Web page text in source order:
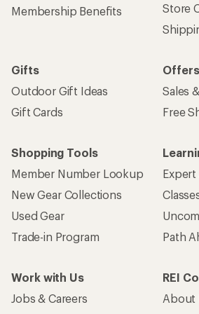
Membership Benefits
Store
Gifts
Outdoor Gift Ideas
Gift Cards
Sales
Free
Shopping Tools
Member Number Lookup
New Gear Collections
Used Gear
Trade-in Program
Path
Work with Us
Jobs & Careers
REI
About